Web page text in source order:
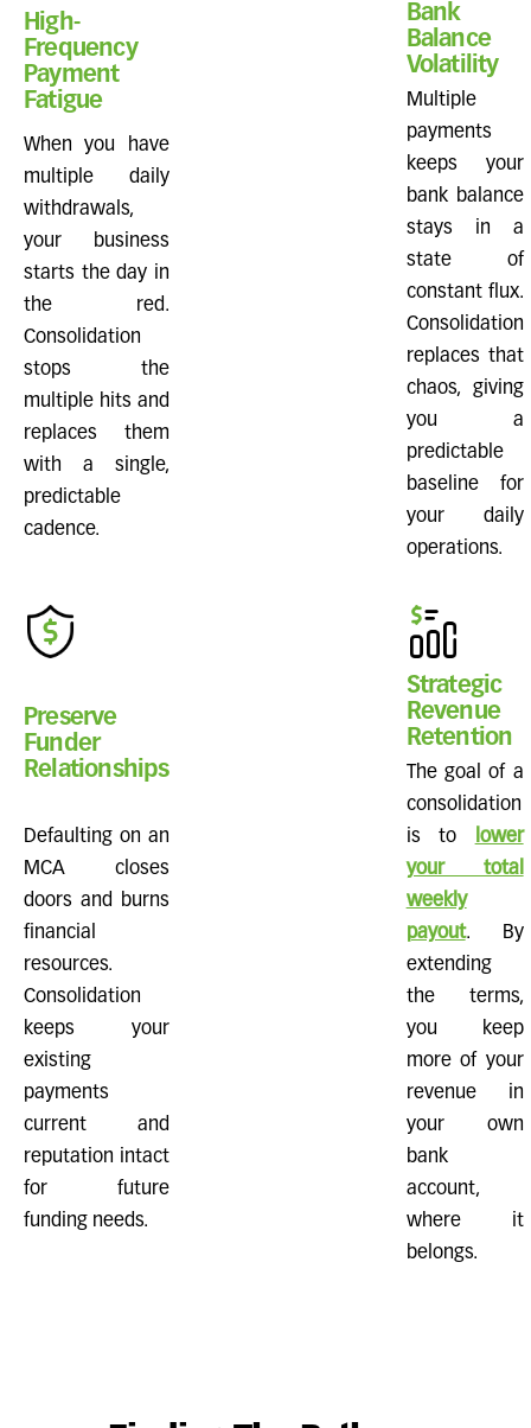
High-
Frequency
Payment
Fatigue
When you have
multiple daily
withdrawals,
your business
starts the day in
the red.
Consolidation
stops the
multiple hits and
replaces them
with a single,
predictable
cadence.
Bank
Balance
Volatility
Multiple
payments
keeps your
bank balance
stays in a
state of
constant flux.
Consolidation
replaces that
chaos, giving
you a
predictable
baseline for
your daily
operations.
Preserve
Funder
Relationships
Defaulting on an
MCA closes
doors and burns
financial
resources.
Consolidation
keeps your
existing
payments
current and
reputation intact
for future
funding needs.
Strategic
Revenue
Retention
The goal of a
consolidation
is to
lower
your total
weekly
payout. By
extending
the terms,
you keep
more of your
revenue in
your own
bank
account,
where it
belongs.